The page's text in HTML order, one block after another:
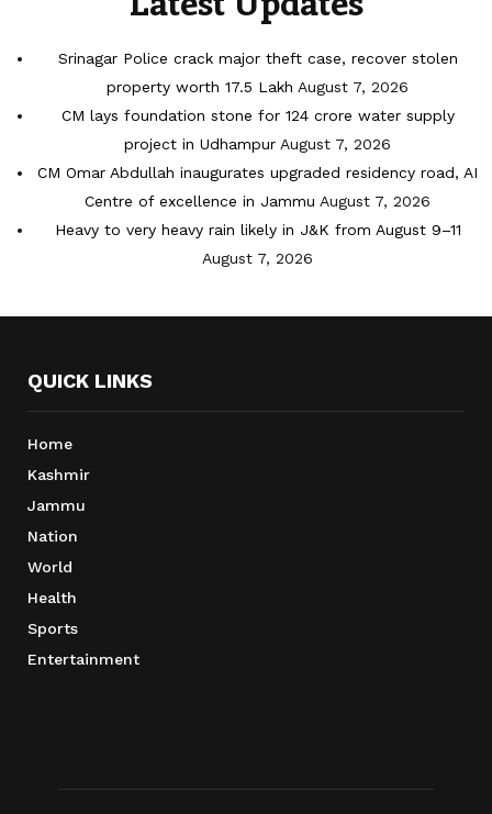
Srinagar Police crack major theft case, recover stolen
property worth 17.5 Lakh August 7, 2026
CM lays foundation stone for 124 crore water supply
project in Udhampur August 7, 2026
CM Omar Abdullah inaugurates upgraded residency road, AI
Centre of excellence in Jammu August 7, 2026
Heavy to very heavy rain likely in J&K from August 9–11
August 7, 2026
QUICK LINKS
Home
Kashmir
Jammu
Nation
World
Health
Sports
Entertainment